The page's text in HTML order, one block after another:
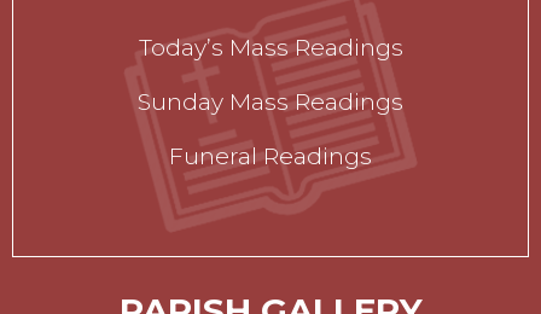
Today’s Mass Readings
Sunday Mass Readings
Funeral Readings